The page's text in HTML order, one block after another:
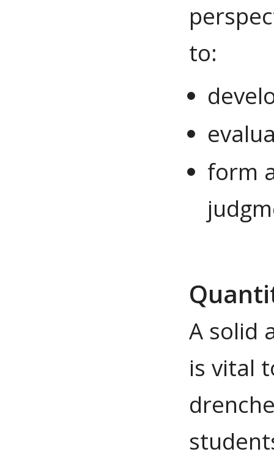
to:
form
A solid
is vital